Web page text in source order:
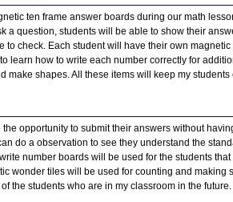
ten frame answer boards during our math
a question, students will be able to show their
to check. Each student will have their own
learn how to write each number correctly for
make shapes. All these items will keep my students
opportunity to submit their answers without
do a observation to see they understand the
number boards will be used for the students
wonder tiles will be used for counting and making
the students who are in my classroom in the future.